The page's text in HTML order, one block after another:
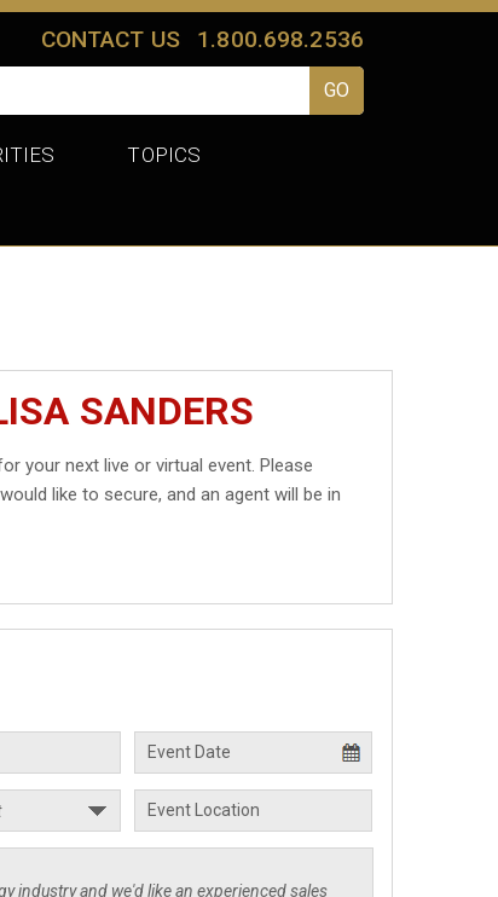
CONTACT US 1.800.698.2536
TOPICS
SANDERS
your next live or virtual event. Please
like to secure, and an agent will be in